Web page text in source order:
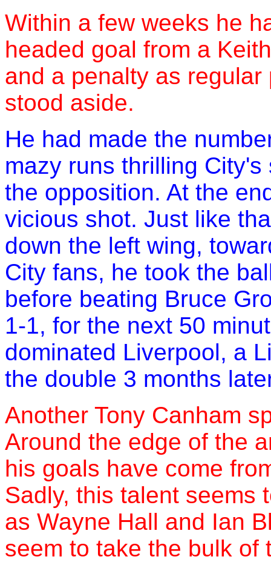
Within a few weeks he
headed goal from a
and a penalty as
stood aside.
He had made the
mazy runs thrilling
the opposition. At the
vicious shot. Just like
down the left wing,
City fans, he took the
before beating Bruce
1-1, for the next 50
dominated Liverpool, a
the double 3 months
Another Tony Canham
Around the edge of the
his goals have come
Sadly, this talent seems
as Wayne Hall and Ian
seem to take the bulk of